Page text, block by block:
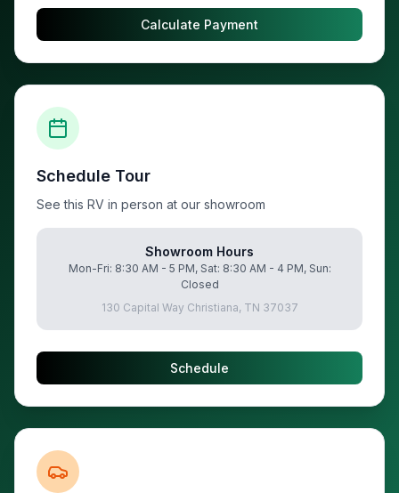
Calculate Payment
Schedule Tour
See this RV in person at our showroom
Showroom Hours
Mon-Fri: 8:30 AM - 5 PM, Sat: 8:30 AM - 4 PM, Sun:
Closed
130 Capital Way Christiana, TN 37037
Schedule